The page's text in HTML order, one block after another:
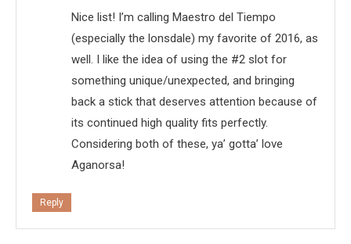
Nice list! I’m calling Maestro del Tiempo
(especially the lonsdale) my favorite of 2016, as
well. I like the idea of using the #2 slot for
something unique/unexpected, and bringing
back a stick that deserves attention because of
its continued high quality fits perfectly.
Considering both of these, ya’ gotta’ love
Aganorsa!
Reply